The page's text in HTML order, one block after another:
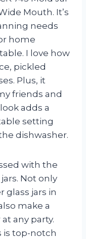
Mouth. It’s
needs
home
I love how
pickled
Plus, it
friends and
adds a
setting
dishwasher.
with the
Not only
glass jars in
make a
any party.
is top-notch